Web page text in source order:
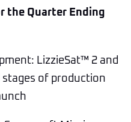
the Quarter Ending
LizzieSat™ 2 and
stages of production